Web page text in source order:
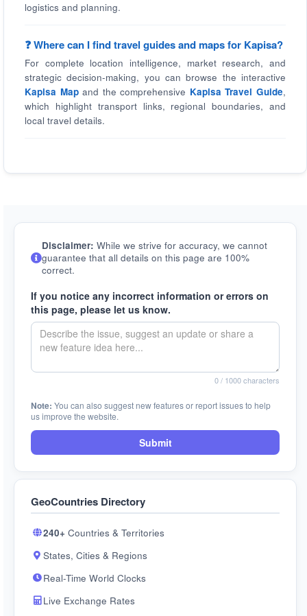
logistics and planning.
❓ Where can I find travel guides and maps for Kapisa?
For complete location intelligence, market research, and
strategic decision-making, you can browse the interactive
Kapisa Mapand the comprehensive Kapisa Travel Guide,
which highlight transport links, regional boundaries, and
local travel details.
Disclaimer: While we strive for accuracy, we cannot
guarantee that all details on this page are 100%
correct.
If you notice any incorrect information or errors on
this page, please let us know.
0/ 1000 characters
Note: You can also suggest new features or report issues to help
us improve the website.
Submit
GeoCountries Directory
240+ Countries & Territories
States, Cities & Regions
Real-Time World Clocks
Live Exchange Rates